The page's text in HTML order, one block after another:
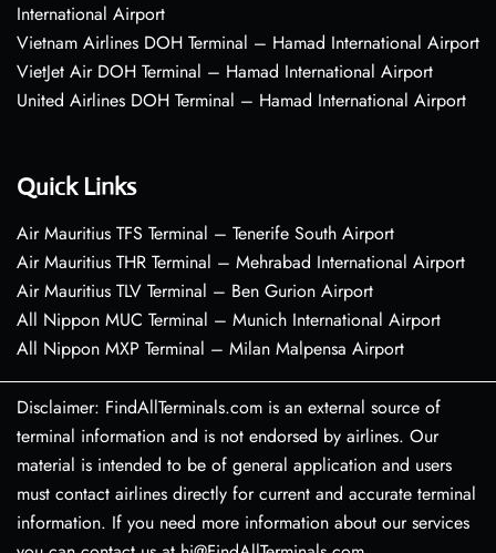
International Airport
Vietnam Airlines DOH Terminal – Hamad International Airport
VietJet Air DOH Terminal – Hamad International Airport
United Airlines DOH Terminal – Hamad International Airport
Quick Links
Air Mauritius TFS Terminal – Tenerife South Airport
Air Mauritius THR Terminal – Mehrabad International Airport
Air Mauritius TLV Terminal – Ben Gurion Airport
All Nippon MUC Terminal – Munich International Airport
All Nippon MXP Terminal – Milan Malpensa Airport
Disclaimer: FindAllTerminals.com is an external source of
terminal information and is not endorsed by airlines. Our
material is intended to be of general application and users
must contact airlines directly for current and accurate terminal
information. If you need more information about our services